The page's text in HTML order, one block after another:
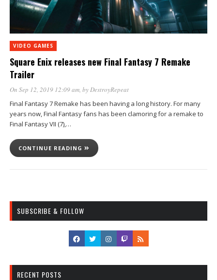
VIDEO GAMES
Square Enix releases new Final Fantasy 7 Remake
Trailer
On Sep 12, 2019 12:09 am, byDestroyRepeat
Final Fantasy 7 Remake has been having a long history. For many
years now, Final Fantasy fans has been clamoring for a remake to
Final Fantasy VII (7),…
CONTINUE READING
SUBSCRIBE & FOLLOW
RECENT POSTS